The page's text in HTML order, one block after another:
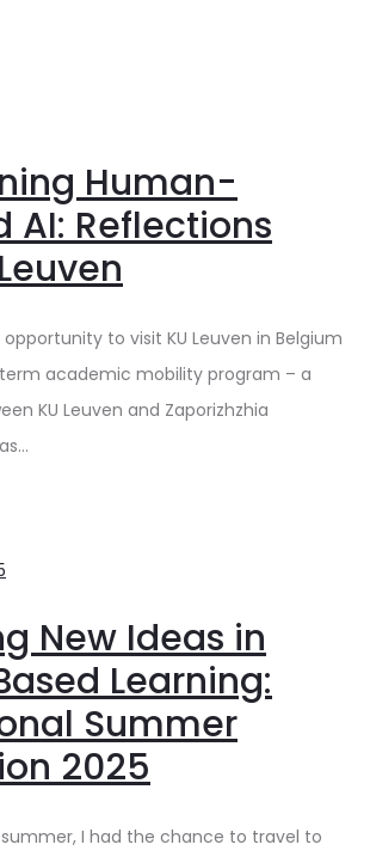
Human-
AI: Reflections
to visit KU Leuven in Belgium
academic mobility program – a
KU Leuven and Zaporizhzhia
New Ideas in
Learning:
Summer
2025
I had the chance to travel to